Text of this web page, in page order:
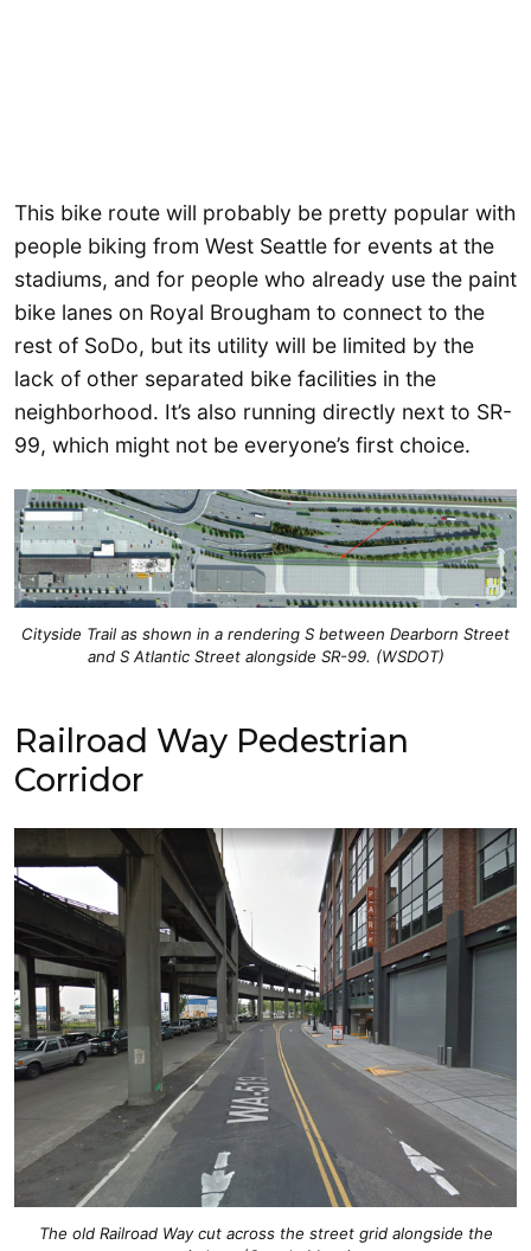
This bike route will probably be pretty popular with
people biking from West Seattle for events at the
stadiums, and for people who already use the paint
bike lanes on Royal Brougham to connect to the
rest of SoDo, but its utility will be limited by the
lack of other separated bike facilities in the
neighborhood. It’s also running directly next to SR-
99, which might not be everyone’s first choice.
Cityside Trail as shown in a rendering S between Dearborn Street
and S Atlantic Street alongside SR-99. (WSDOT)
Railroad Way Pedestrian
Corridor
The old Railroad Way cut across the street grid alongside the